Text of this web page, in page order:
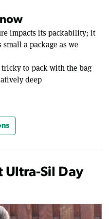
impacts its packability; it
a package as we
to pack with the bag
deep
Ultra-Sil Day